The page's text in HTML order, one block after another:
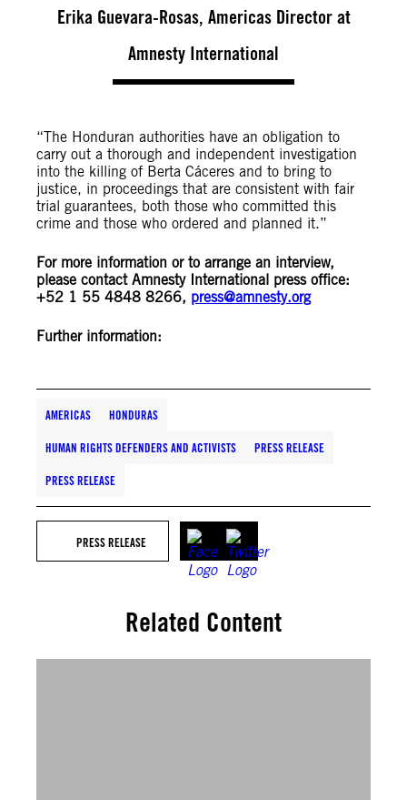
Erika Guevara-Rosas, Americas Director at
Amnesty International
“The Honduran authorities have an obligation to
carry out a thorough and independent investigation
into the killing of Berta Cáceres and to bring to
justice, in proceedings that are consistent with fair
trial guarantees, both those who committed this
crime and those who ordered and planned it.”
For more information or to arrange an interview,
please contact Amnesty International press office:
+52 1 55 4848 8266, press@amnesty.org
Further information:
AMERICAS HONDURAS
HUMAN RIGHTS DEFENDERS AND ACTIVISTS PRESS RELEASE
PRESS RELEASE
PRESS RELEASE
Related Content